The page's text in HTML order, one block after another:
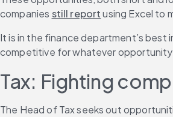
companies still report using Excel to
It is in the finance department’s
competitive for whatever opportunity
Tax: Fighting
The Head of Tax seeks out